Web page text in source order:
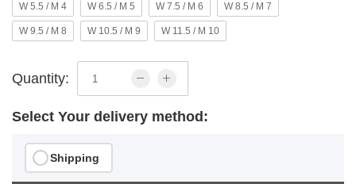
W 5.5 / M 4 W 6.5 / M 5 W 7.5 / M 6 W 8.5 / M 7
W 9.5 / M 8 W 10.5 / M 9 W 11.5 / M 10
Quantity:
Select Your delivery method:
Shipping